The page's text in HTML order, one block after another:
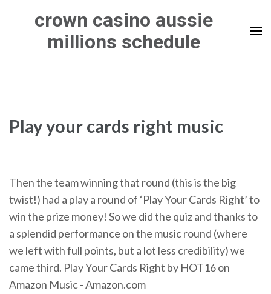
crown casino aussie
millions schedule
Play your cards right music
Then the team winning that round (this is the big
twist!) had a play a round of ‘Play Your Cards Right’ to
win the prize money! So we did the quiz and thanks to
a splendid performance on the music round (where
we left with full points, but a lot less credibility) we
came third. Play Your Cards Right by HOT16 on
Amazon Music - Amazon.com